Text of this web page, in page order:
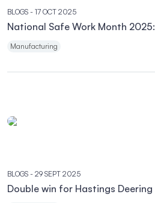
BLOGS - 17 OCT 2025
National Safe Work Month
Manufacturing
BLOGS - 29 SEPT 2025
Double win for Hastings